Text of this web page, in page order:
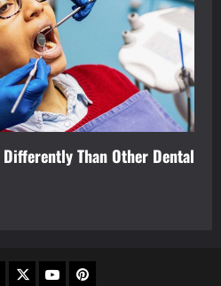
Than Other Dental
twitteryoutubepinterest